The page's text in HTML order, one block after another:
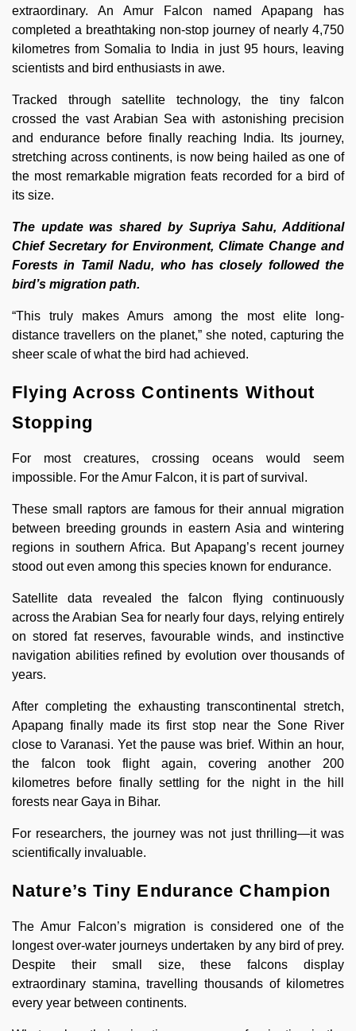
extraordinary. An Amur Falcon named Apapang has
completed a breathtaking non-stop journey of nearly 4,750
kilometres from Somalia to India in just 95 hours, leaving
scientists and bird enthusiasts in awe.
Tracked through satellite technology, the tiny falcon
crossed the vast Arabian Sea with astonishing precision
and endurance before finally reaching India. Its journey,
stretching across continents, is now being hailed as one of
the most remarkable migration feats recorded for a bird of
its size.
The update was shared by Supriya Sahu, Additional
Chief Secretary for Environment, Climate Change and
Forests in Tamil Nadu, who has closely followed the
bird’s migration path.
“This truly makes Amurs among the most elite long-
distance travellers on the planet,” she noted, capturing the
sheer scale of what the bird had achieved.
Flying Across Continents Without
Stopping
For most creatures, crossing oceans would seem
impossible. For the Amur Falcon, it is part of survival.
These small raptors are famous for their annual migration
between breeding grounds in eastern Asia and wintering
regions in southern Africa. But Apapang’s recent journey
stood out even among this species known for endurance.
Satellite data revealed the falcon flying continuously
across the Arabian Sea for nearly four days, relying entirely
on stored fat reserves, favourable winds, and instinctive
navigation abilities refined by evolution over thousands of
years.
After completing the exhausting transcontinental stretch,
Apapang finally made its first stop near the Sone River
close to Varanasi. Yet the pause was brief. Within an hour,
the falcon took flight again, covering another 200
kilometres before finally settling for the night in the hill
forests near Gaya in Bihar.
For researchers, the journey was not just thrilling—it was
scientifically invaluable.
Nature’s Tiny Endurance Champion
The Amur Falcon’s migration is considered one of the
longest over-water journeys undertaken by any bird of prey.
Despite their small size, these falcons display
extraordinary stamina, travelling thousands of kilometres
every year between continents.